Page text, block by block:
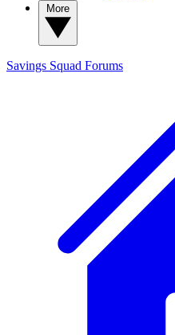
Savings Squad Forums